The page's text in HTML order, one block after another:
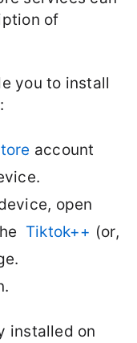
of
you to install
account
open
Tiktok++ (or,
installed on